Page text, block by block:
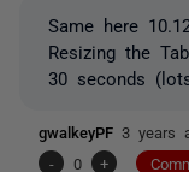
Same here
Resizing the
30 seconds
gwalkeyPF 3 years
-
0 +